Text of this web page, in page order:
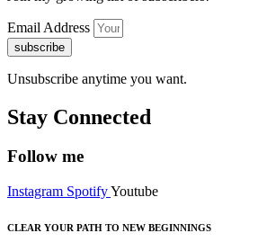
Email Address
subscribe
Unsubscribe anytime you want.
Stay Connected
Follow me
Instagram SpotifyYoutube
CLEAR YOUR PATH TO NEW BEGINNINGS